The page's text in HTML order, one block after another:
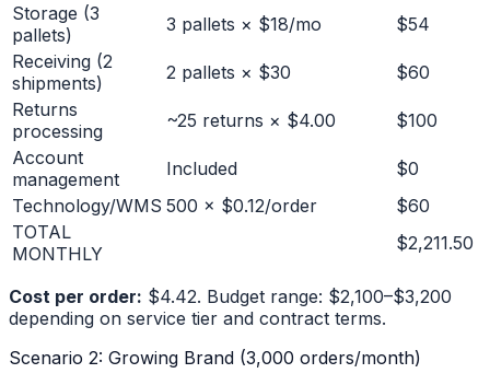
Storage (3
pallets)
3 pallets × $18/mo
$54
Receiving (2
shipments)
2 pallets × $30
$60
Returns
processing
~25 returns × $4.00
$100
Account
management
Included
$0
Technology/WMS 500 × $0.12/order
$60
TOTAL
MONTHLY
$2,211.50
Cost per order: $4.42. Budget range: $2,100–$3,200
depending on service tier and contract terms.
Scenario 2: Growing Brand (3,000 orders/month)